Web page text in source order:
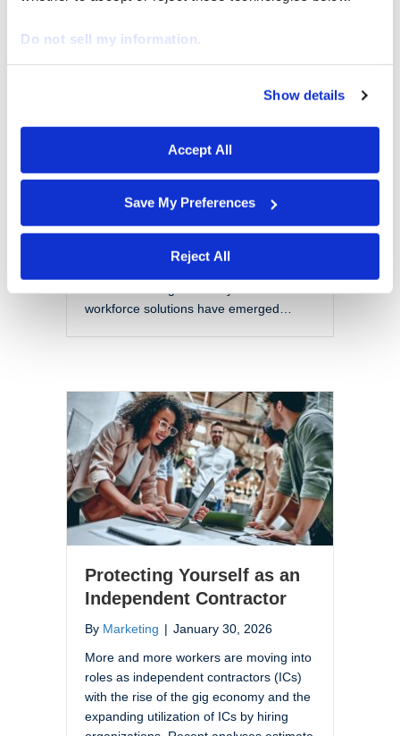
Do not sell my information.
who may receive and
process your information.
Show details
Accept All
Save My Preferences
Reject All
EOR vs PEO: Choosing
the Right Model for a
rapidly. Organizations are no longer
confined to local talent pools or
traditional employment models. Instead,
global, and complex labor landscape.
With this shift comes a set of challenges
that include managing compliance
workforce solutions have emerged…
Protecting Yourself as an
Independent Contractor
By Marketing | January 30, 2026
More and more workers are moving into
roles as independent contractors (ICs)
with the rise of the gig economy and the
expanding utilization of ICs by hiring